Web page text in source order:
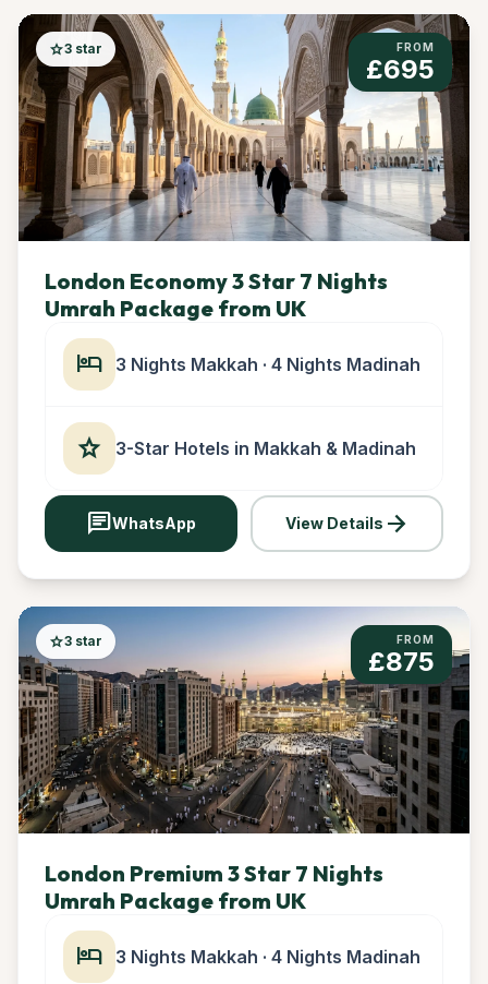
star3 star FROM
£695
London Economy 3 Star 7 Nights
Umrah Package from UK
hotel 3 Nights Makkah · 4 Nights Madinah
star 3-Star Hotels in Makkah & Madinah
chatWhatsApp View Details arrow_forward
star3 star FROM
£875
London Premium 3 Star 7 Nights
Umrah Package from UK
hotel 3 Nights Makkah · 4 Nights Madinah